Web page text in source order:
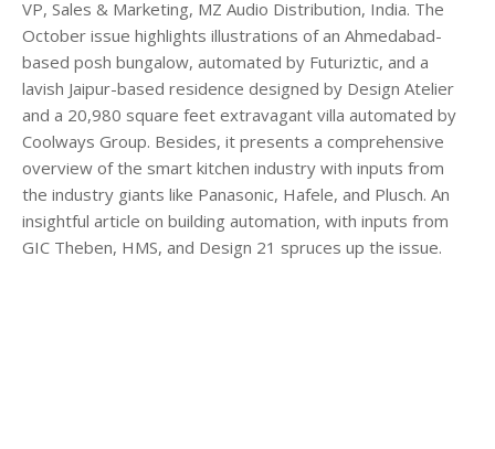
VP, Sales & Marketing, MZ Audio Distribution, India. The
October issue highlights illustrations of an Ahmedabad-
based posh bungalow, automated by Futuriztic, and a
lavish Jaipur-based residence designed by Design Atelier
and a 20,980 square feet extravagant villa automated by
Coolways Group. Besides, it presents a comprehensive
overview of the smart kitchen industry with inputs from
the industry giants like Panasonic, Hafele, and Plusch. An
insightful article on building automation, with inputs from
GIC Theben, HMS, and Design 21 spruces up the issue.